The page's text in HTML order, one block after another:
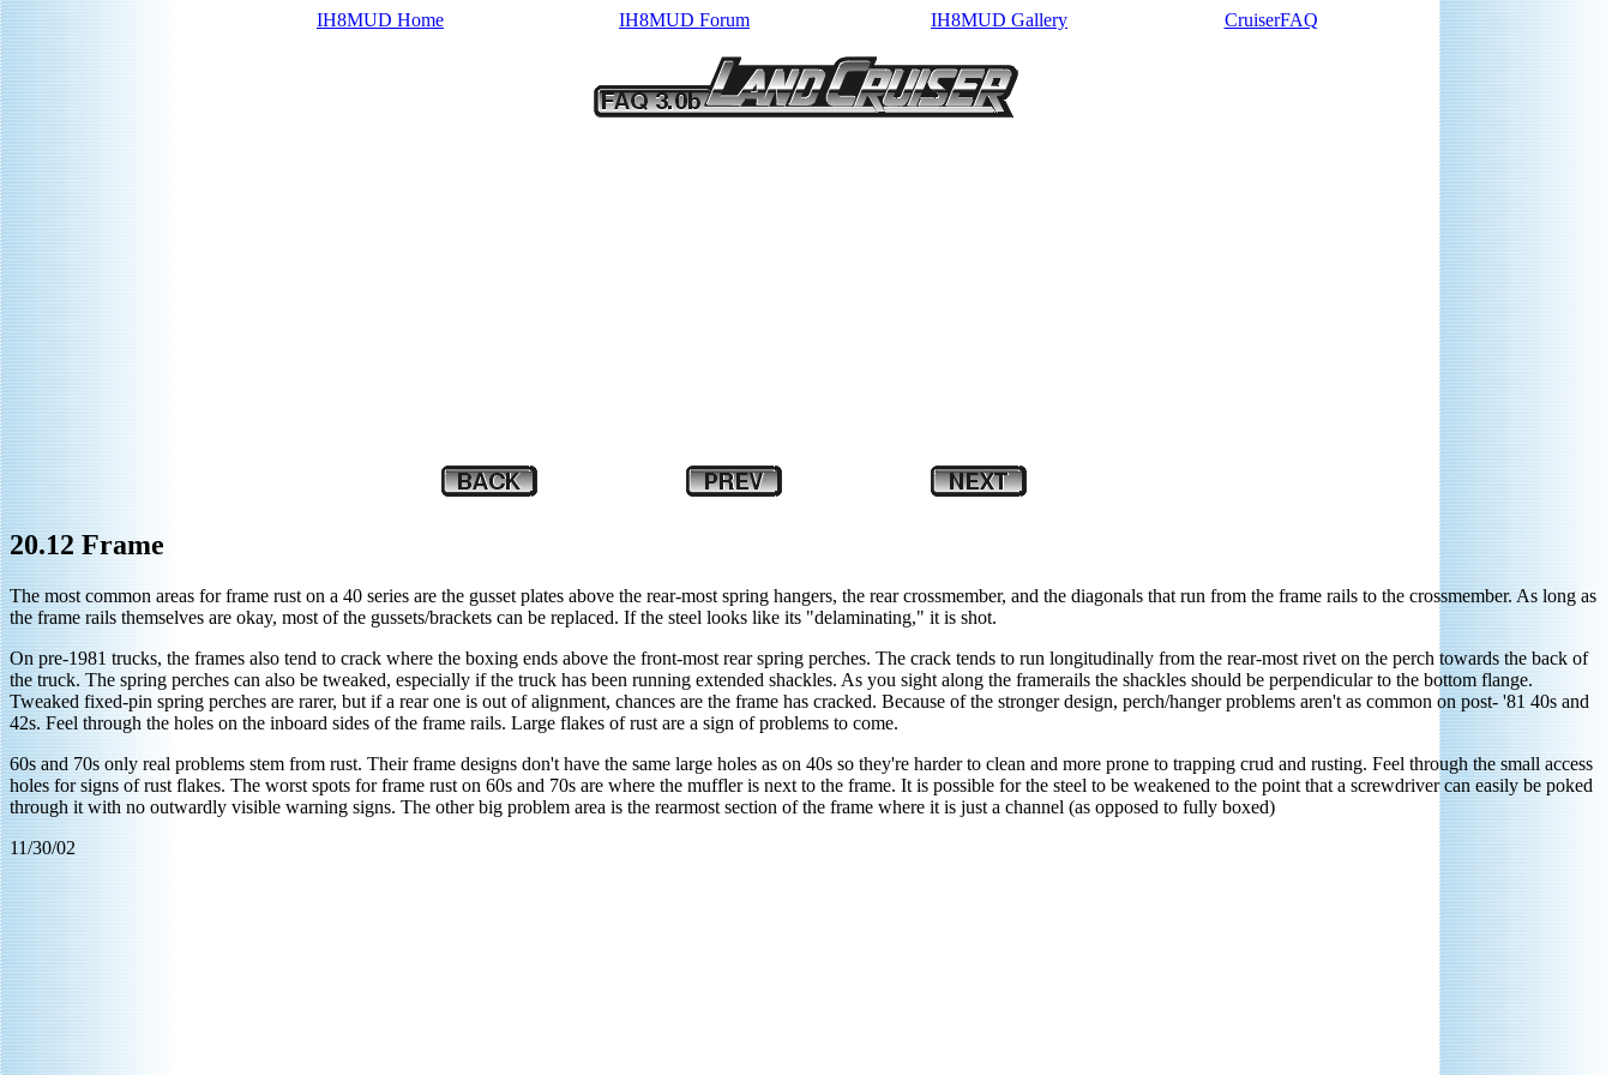
IH8MUD Home IH8MUD Forum IH8MUD Gallery CruiserFAQ
20.12 Frame
The most common areas for frame rust on a 40 series are the gusset plates above the rear-most spring hangers, the rear crossmember, and the diagonals that run from the frame rails to the crossmember. As long as
the frame rails themselves are okay, most of the gussets/brackets can be replaced. If the steel looks like its "delaminating," it is shot.
On pre-1981 trucks, the frames also tend to crack where the boxing ends above the front-most rear spring perches. The crack tends to run longitudinally from the rear-most rivet on the perch towards the back of
the truck. The spring perches can also be tweaked, especially if the truck has been running extended shackles. As you sight along the framerails the shackles should be perpendicular to the bottom flange.
Tweaked fixed-pin spring perches are rarer, but if a rear one is out of alignment, chances are the frame has cracked. Because of the stronger design, perch/hanger problems aren't as common on post- '81 40s and
42s. Feel through the holes on the inboard sides of the frame rails. Large flakes of rust are a sign of problems to come.
60s and 70s only real problems stem from rust. Their frame designs don't have the same large holes as on 40s so they're harder to clean and more prone to trapping crud and rusting. Feel through the small access
holes for signs of rust flakes. The worst spots for frame rust on 60s and 70s are where the muffler is next to the frame. It is possible for the steel to be weakened to the point that a screwdriver can easily be poked
through it with no outwardly visible warning signs. The other big problem area is the rearmost section of the frame where it is just a channel (as opposed to fully boxed)
11/30/02